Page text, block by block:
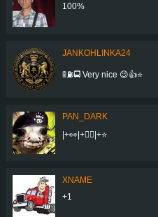
100%
JANKOHLINKA24
🚦⛽🚍 Very nice 😉👍⭐
PAN_DARK
|+👀|+👍🏼|+⭐
XNAME
+1